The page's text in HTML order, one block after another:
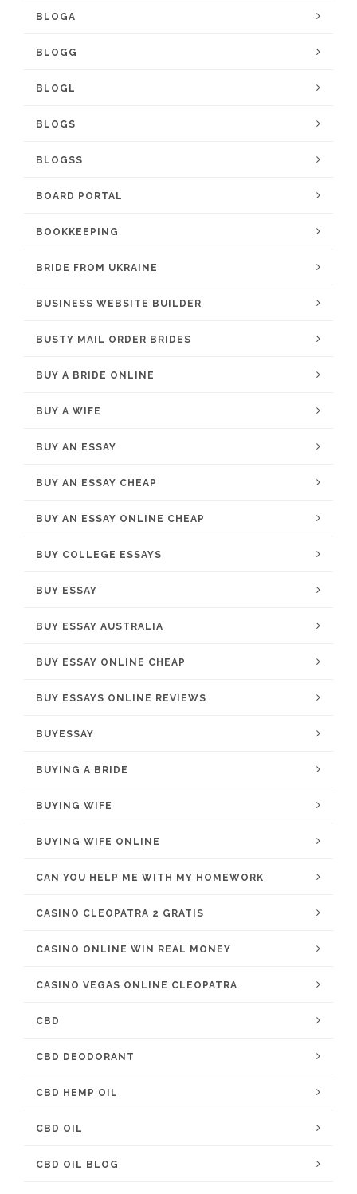
BLOGA
BLOGG
BLOGL
BLOGS
BLOGSS
BOARD PORTAL
BOOKKEEPING
BRIDE FROM UKRAINE
BUSINESS WEBSITE BUILDER
BUSTY MAIL ORDER BRIDES
BUY A BRIDE ONLINE
BUY A WIFE
BUY AN ESSAY
BUY AN ESSAY CHEAP
BUY AN ESSAY ONLINE CHEAP
BUY COLLEGE ESSAYS
BUY ESSAY
BUY ESSAY AUSTRALIA
BUY ESSAY ONLINE CHEAP
BUY ESSAYS ONLINE REVIEWS
BUYESSAY
BUYING A BRIDE
BUYING WIFE
BUYING WIFE ONLINE
CAN YOU HELP ME WITH MY HOMEWORK
CASINO CLEOPATRA 2 GRATIS
CASINO ONLINE WIN REAL MONEY
CASINO VEGAS ONLINE CLEOPATRA
CBD
CBD DEODORANT
CBD HEMP OIL
CBD OIL
CBD OIL BLOG